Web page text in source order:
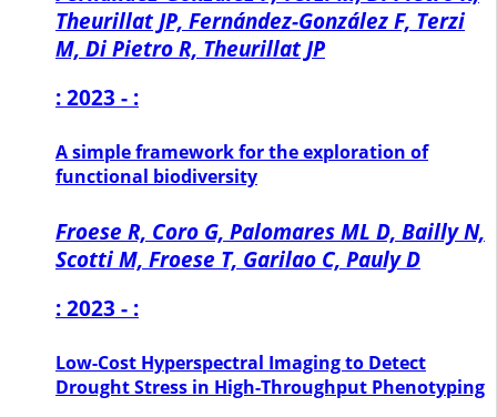
Theurillat JP, Fernández-González F, Terzi
M, Di Pietro R, Theurillat JP
: 2023 - :
A simple framework for the exploration of
functional biodiversity
Froese R, Coro G, Palomares ML D, Bailly N,
Scotti M, Froese T, Garilao C, Pauly D
: 2023 - :
Low-Cost Hyperspectral Imaging to Detect
Drought Stress in High-Throughput Phenotyping